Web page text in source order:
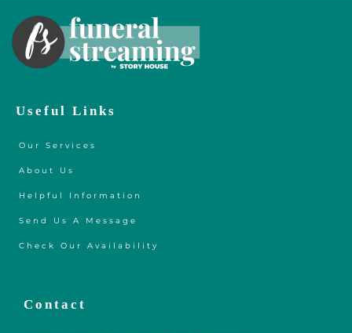
Useful Links
Our Services
About Us
Helpful Information
Send Us A Message
Check Our Availability
Contact